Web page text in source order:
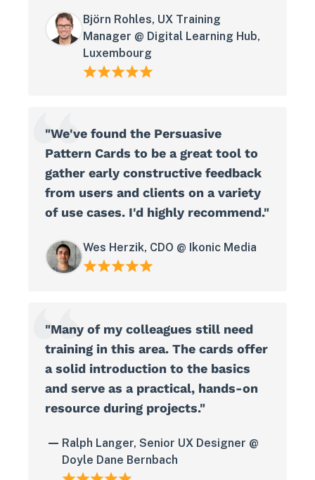
Björn Rohles, UX Training
Manager @ Digital Learning Hub,
Luxembourg
"We've found the Persuasive
Pattern Cards to be a great tool to
gather early constructive feedback
from users and clients on a variety
of use cases. I'd highly recommend."
Wes Herzik, CDO @ Ikonic Media
"Many of my colleagues still need
training in this area. The cards offer
a solid introduction to the basics
and serve as a practical, hands-on
resource during projects."
Ralph Langer, Senior UX Designer @
Doyle Dane Bernbach